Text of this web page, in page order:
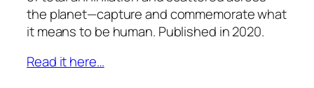
the planet—capture and commemorate what
it means to be human. Published in 2020.
Read it here…